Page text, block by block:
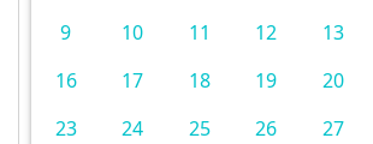
9
10 11 12 13
16
17 18 19 20
23
24 25 26 27